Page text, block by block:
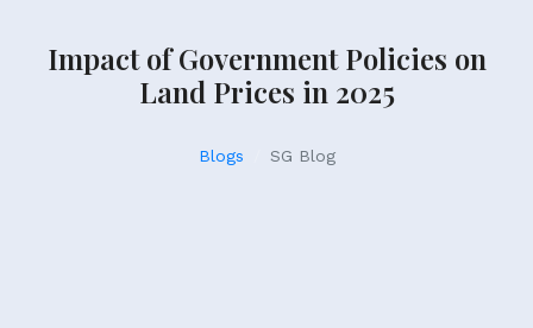
Impact of Government Policies on
Land Prices in 2025
Blogs SG Blog